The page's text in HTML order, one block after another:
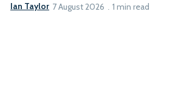
Ian Taylor 7 August 2026 1 min read